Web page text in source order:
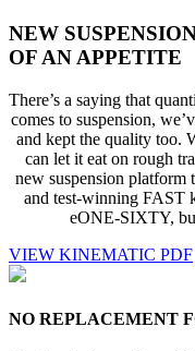
NEW
OF AN APPETITE
There’s a saying that
comes to suspension,
and kept the quality too.
can let it eat on rough
new suspension platform
and test-winning FAST
eONE-SIXTY,
VIEW KINEMATIC PDF
NO REPLACEMENT